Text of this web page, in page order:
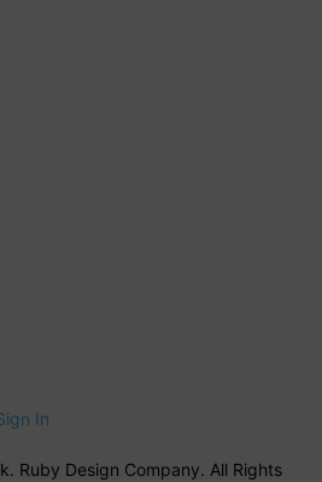
In
Ruby Design Company. All Rights